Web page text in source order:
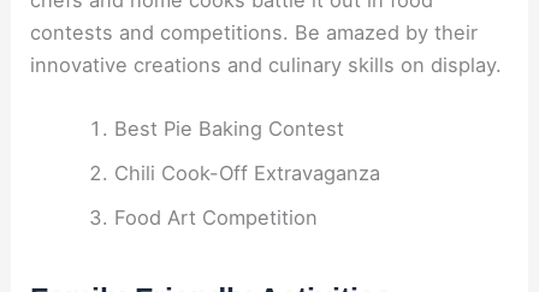
contests and competitions. Be amazed by their
innovative creations and culinary skills on display.
Best Pie Baking Contest
Chili Cook-Off Extravaganza
Food Art Competition